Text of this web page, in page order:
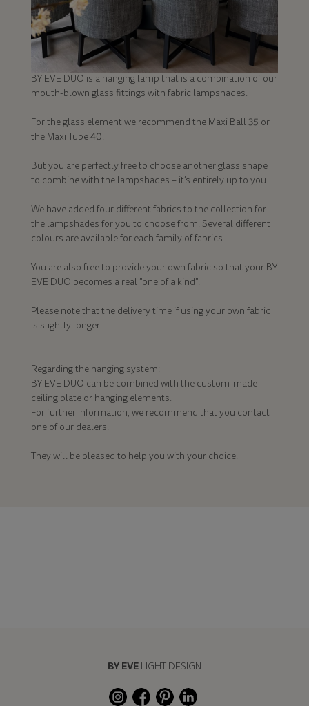
BY EVE DUO is a hanging lamp that is a combination of our
mouth-blown glass fittings with fabric lampshades.
For the glass element we recommend the Maxi Ball 35 or
the Maxi Tube 40.
But you are perfectly free to choose another glass shape
to combine with the lampshades – it’s entirely up to you.
We have added four different fabrics to the collection for
the lampshades for you to choose from. Several different
colours are available for each family of fabrics.
You are also free to provide your own fabric so that your BY
EVE DUO becomes a real "one of a kind".
Please note that the delivery time if using your own fabric
is slightly longer.
Regarding the hanging system:
BY EVE DUO can be combined with the custom-made
ceiling plate or hanging elements.
For further information, we recommend that you contact
one of our dealers.
They will be pleased to help you with your choice.
BY EVE LIGHT DESIGN